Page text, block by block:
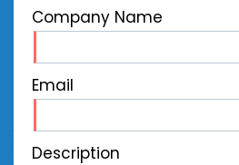
Company Name
Email
Description